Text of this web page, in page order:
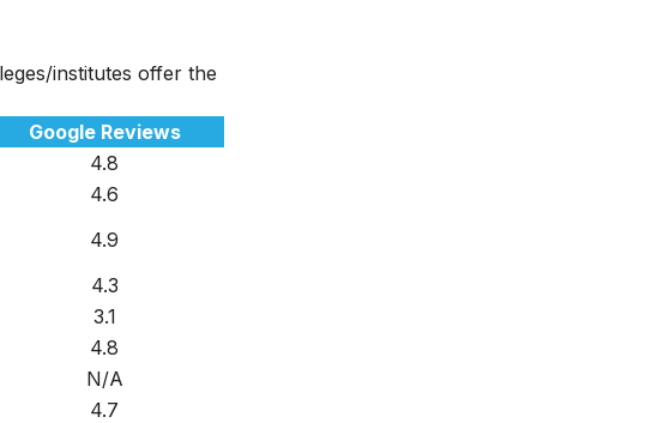
institutes offer the
Google Reviews
4.8
4.6
4.9
4.3
3.1
4.8
N/A
4.7